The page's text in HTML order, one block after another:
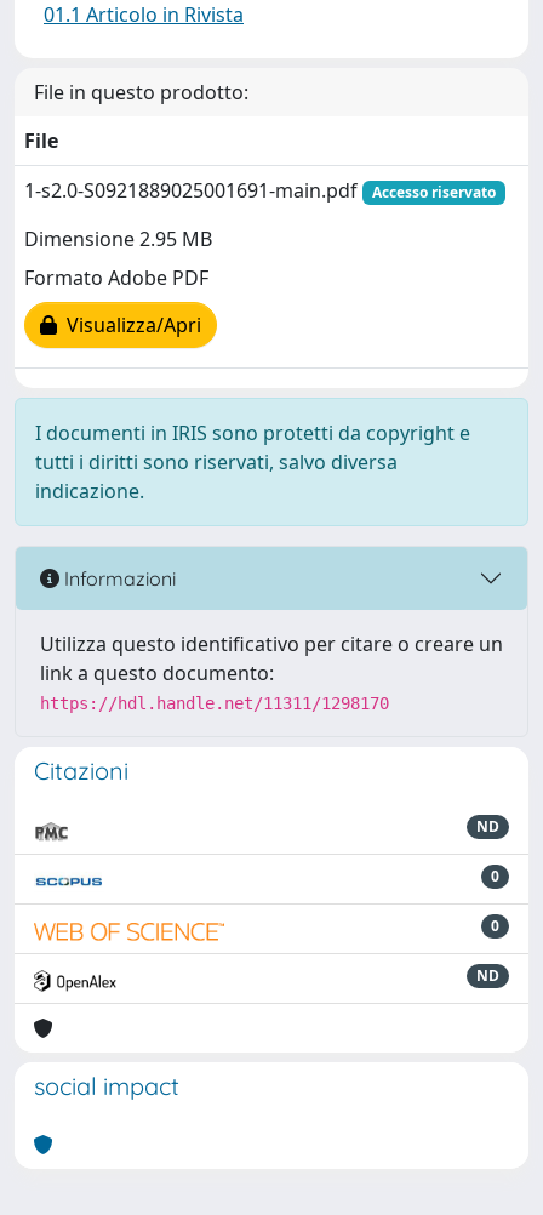
01.1 Articolo in Rivista
File in questo prodotto:
File
1-s2.0-S0921889025001691-main.pdf
Accesso riservato
Dimensione 2.95 MB
Formato Adobe PDF
Visualizza/Apri
I documenti in IRIS sono protetti da copyright e
tutti i diritti sono riservati, salvo diversa
indicazione.
Informazioni
Utilizza questo identificativo per citare o creare un
link a questo documento:
https://hdl.handle.net/11311/1298170
Citazioni
ND
0
0
ND
social impact